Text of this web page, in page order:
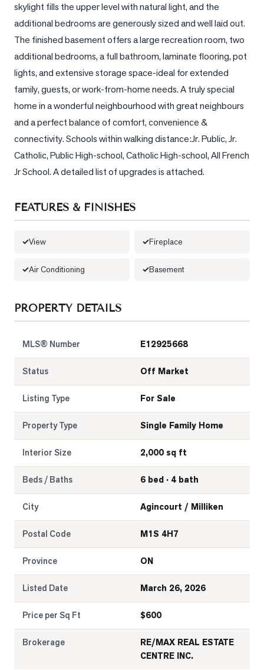
skylight fills the upper level with natural light, and the
additional bedrooms are generously sized and well laid out.
The finished basement offers a large recreation room, two
additional bedrooms, a full bathroom, laminate flooring, pot
lights, and extensive storage space-ideal for extended
family, guests, or work-from-home needs. A truly special
home in a wonderful neighbourhood with great neighbours
and a perfect balance of comfort, convenience &
connectivity. Schools within walking distance:Jr. Public, Jr.
Catholic, Public High-school, Catholic High-school, All French
Jr School. A detailed list of upgrades is attached.
FEATURES & FINISHES
View Fireplace
Air Conditioning Basement
PROPERTY DETAILS
MLS® Number E12925668
Status Off Market
Listing Type For Sale
Property Type Single Family Home
Interior Size 2,000 sq ft
Beds / Baths 6 bed · 4 bath
City Agincourt / Milliken
Postal Code M1S 4H7
Province ON
Listed Date March 26, 2026
Price per Sq Ft $600
Brokerage
RE/MAX REAL ESTATE
CENTRE INC.